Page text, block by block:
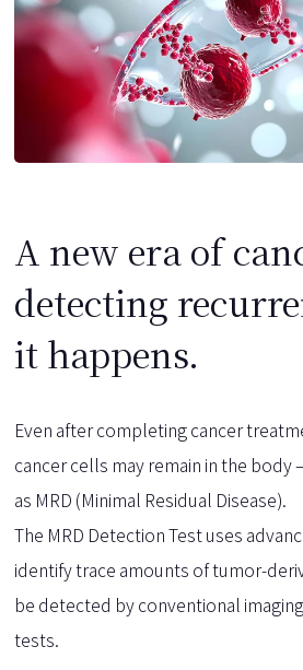
A new era of
detecting
it happens.
Even after completing cancer
cancer cells may remain in the
as MRD (Minimal Residual Disease).
The MRD Detection Test uses
identify trace amounts of tumor-
be detected by conventional
tests.